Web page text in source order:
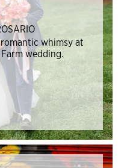
whimsy at
wedding.